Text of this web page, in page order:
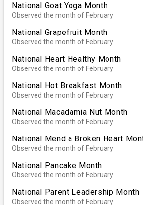
National Goat Yoga Month
Observed the month of February
National Grapefruit Month
Observed the month of February
National Heart Healthy Month
Observed the month of February
National Hot Breakfast Month
Observed the month of February
National Macadamia Nut Month
Observed the month of February
National Mend a Broken Heart
Observed the month of February
National Pancake Month
Observed the month of February
National Parent Leadership Month
Observed the month of February